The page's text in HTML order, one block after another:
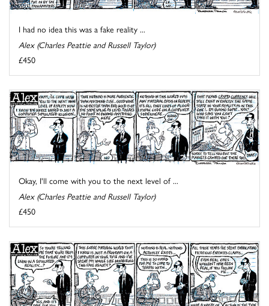
I had no idea this was a fake reality ...
Alex (Charles Peattie and Russell Taylor)
£450
Okay, I'll come with you to the next level of ...
Alex (Charles Peattie and Russell Taylor)
£450